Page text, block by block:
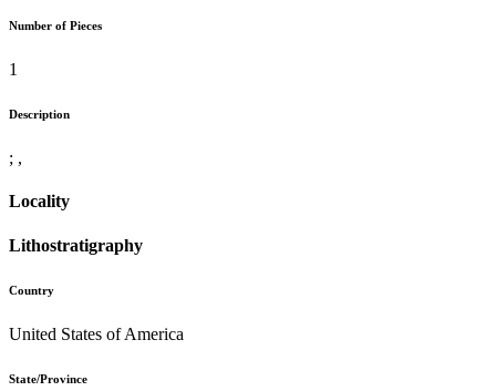
Number of Pieces
1
Description
; ,
Locality
Lithostratigraphy
Country
United States of America
State/Province